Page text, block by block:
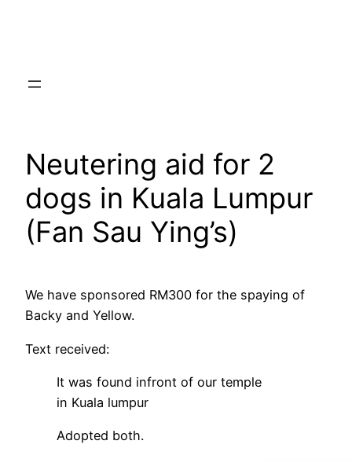
Neutering aid for 2
dogs in Kuala Lumpur
(Fan Sau Ying’s)
We have sponsored RM300 for the spaying of
Backy and Yellow.
Text received:
It was found infront of our temple
in Kuala lumpur
Adopted both.